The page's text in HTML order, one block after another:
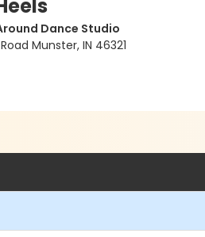
Dance Studio
Munster, IN 46321